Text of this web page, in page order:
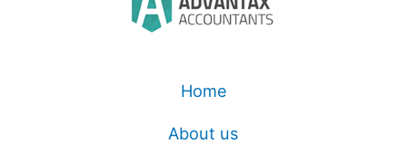
Home
About us